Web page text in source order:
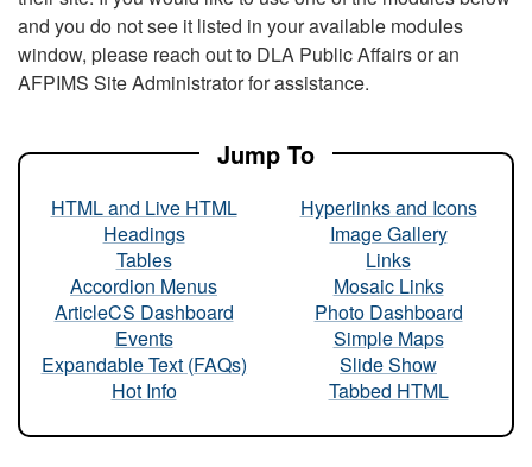
and you do not see it listed in your available modules
window, please reach out to DLA Public Affairs or an
AFPIMS Site Administrator for assistance.
Jump To
HTML and Live HTML
Headings
Tables
Accordion Menus
ArticleCS Dashboard
Events
Expandable Text (FAQs)
Hot Info
Hyperlinks and Icons
Image Gallery
Links
Mosaic Links
Photo Dashboard
Simple Maps
Slide Show
Tabbed HTML